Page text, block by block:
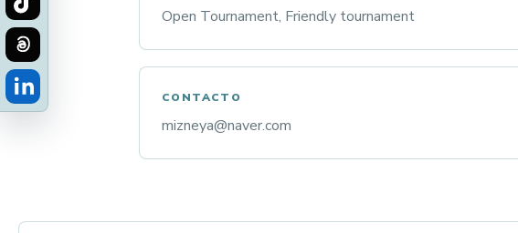
Open Tournament, Friendly tournament
CONTACTO
mizneya@naver.com